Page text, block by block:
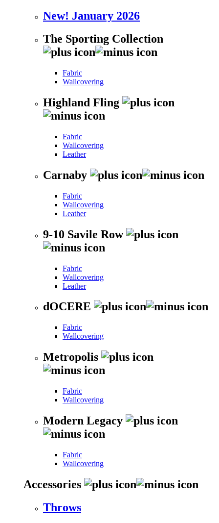
New! January 2026
The Sporting Collection
Fabric
Wallcovering
Highland Fling
Fabric
Wallcovering
Leather
Carnaby
Fabric
Wallcovering
Leather
9-10 Savile Row
Fabric
Wallcovering
Leather
dOCERE
Fabric
Wallcovering
Metropolis
Fabric
Wallcovering
Modern Legacy
Fabric
Wallcovering
Accessories
Throws